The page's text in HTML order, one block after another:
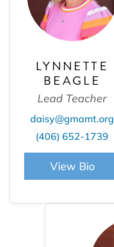
LYNNETTE
BEAGLE
Lead Teacher
daisy@gmamt.org
(406) 652-1739
View Bio